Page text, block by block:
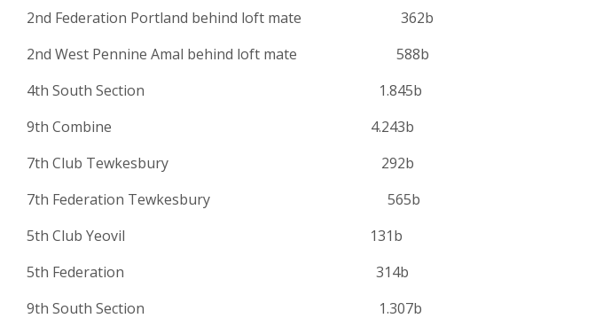
2nd Federation Portland behind loft mate 362b
2nd West Pennine Amal behind loft mate 588b
4th South Section 1.845b
9th Combine 4.243b
7th Club Tewkesbury 292b
7th Federation Tewkesbury 565b
5th Club Yeovil 131b
5th Federation 314b
9th South Section 1.307b